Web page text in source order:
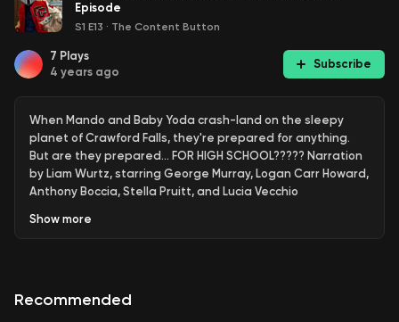
Episode
S1 E13 · The Content Button
7 Plays
4 years ago
Subscribe
When Mando and Baby Yoda crash-land on the sleepy
planet of Crawford Falls, they're prepared for anything.
But are they prepared... FOR HIGH SCHOOL????? Narration
by Liam Wurtz, starring George Murray, Logan Carr Howard,
Anthony Boccia, Stella Pruitt, and Lucia Vecchio
Show more
Recommended